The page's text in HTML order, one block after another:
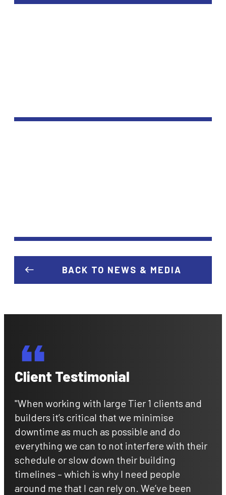
BACK TO NEWS & MEDIA
Client Testimonial
"When working with large Tier 1 clients and
builders it’s critical that we minimise
downtime as much as possible and do
everything we can to not interfere with their
schedule or slow down their building
timelines – which is why I need people
around me that I can rely on. We’ve been